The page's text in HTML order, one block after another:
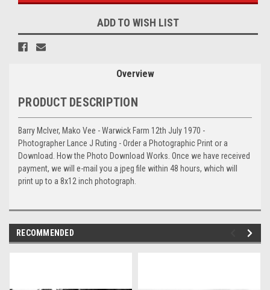
ADD TO WISH LIST
Overview
PRODUCT DESCRIPTION
Barry McIver, Mako Vee - Warwick Farm 12th July 1970 -
Photographer Lance J Ruting - Order a Photographic Print or a
Download. How the Photo Download Works. Once we have received
payment, we will e-mail you a jpeg file within 48 hours, which will
print up to a 8x12 inch photograph.
RECOMMENDED